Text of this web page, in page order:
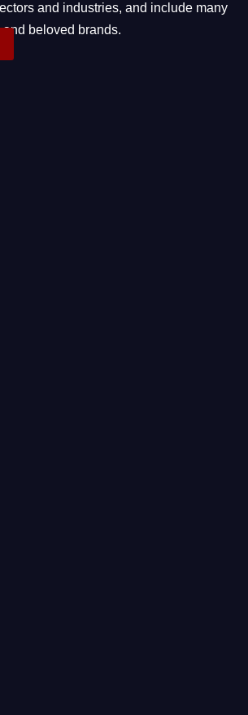
and industries, and include many
beloved brands.